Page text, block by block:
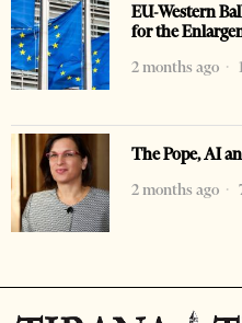
EU-Western
for the
2 months ago
The Pope, AI
2 months ago